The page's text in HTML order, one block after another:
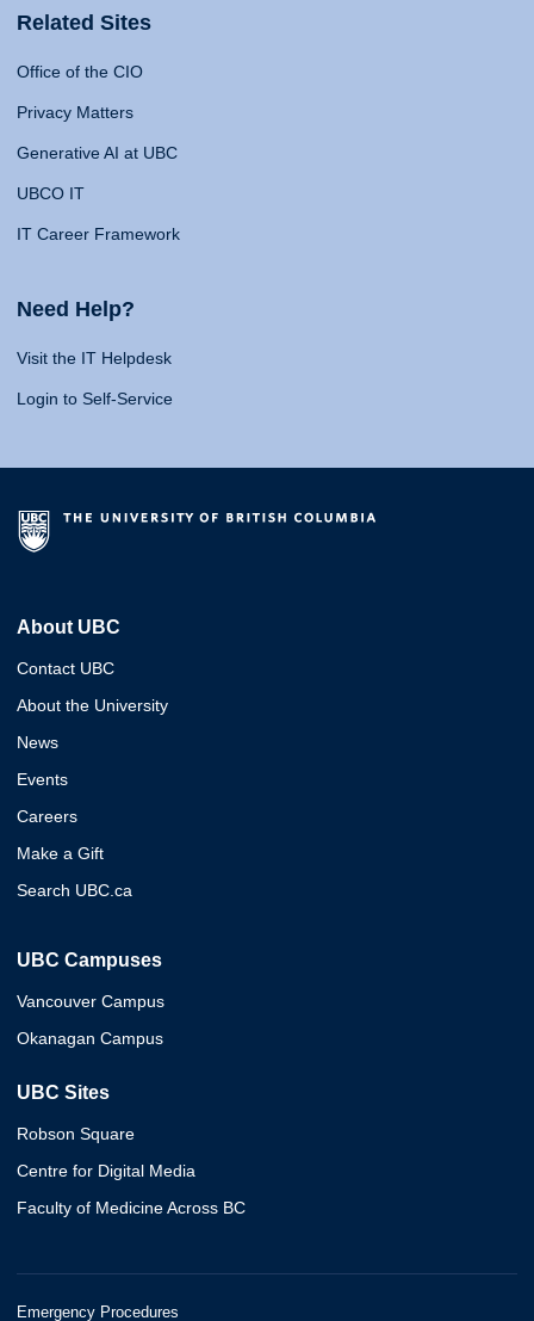
Related Sites
Office of the CIO
Privacy Matters
Generative AI at UBC
UBCO IT
IT Career Framework
Need Help?
Visit the IT Helpdesk
Login to Self-Service
About UBC
Contact UBC
About the University
News
Events
Careers
Make a Gift
Search UBC.ca
UBC Campuses
Vancouver Campus
Okanagan Campus
UBC Sites
Robson Square
Centre for Digital Media
Faculty of Medicine Across BC
Emergency Procedures